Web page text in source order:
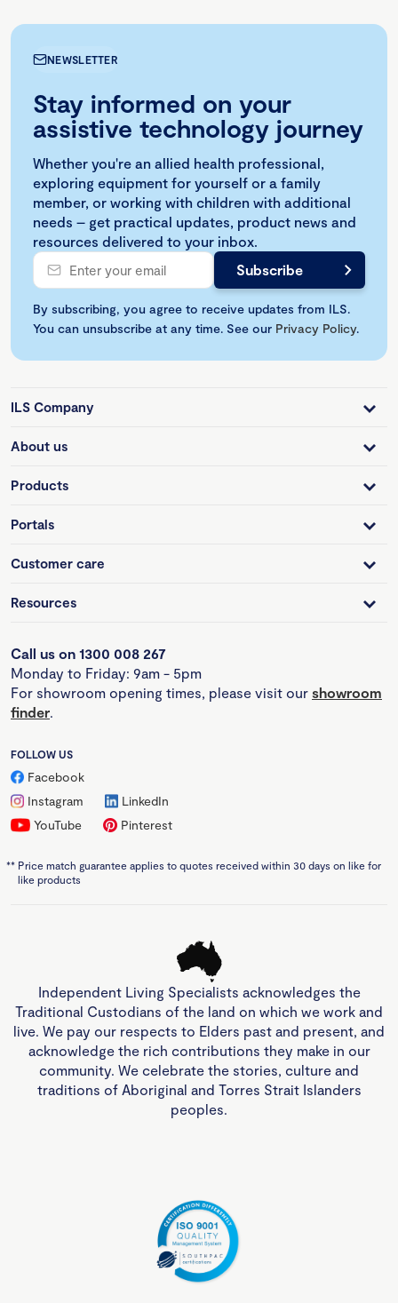
NEWSLETTER
Stay informed on your
assistive technology journey
Whether you're an allied health professional,
exploring equipment for yourself or a family
member, or working with children with additional
needs – get practical updates, product news and
resources delivered to your inbox.
By subscribing, you agree to receive updates from ILS.
You can unsubscribe at any time. See our Privacy Policy.
ILS Company
About us
Products
Portals
Customer care
Resources
Call us on 1300 008 267
Monday to Friday: 9am - 5pm
For showroom opening times, please visit our showroom
finder.
FOLLOW US
Facebook
Instagram
LinkedIn
YouTube
Pinterest
** Price match guarantee applies to quotes received within 30 days on like for
like products
Independent Living Specialists acknowledges the
Traditional Custodians of the land on which we work and
live. We pay our respects to Elders past and present, and
acknowledge the rich contributions they make in our
community. We celebrate the stories, culture and
traditions of Aboriginal and Torres Strait Islanders
peoples.